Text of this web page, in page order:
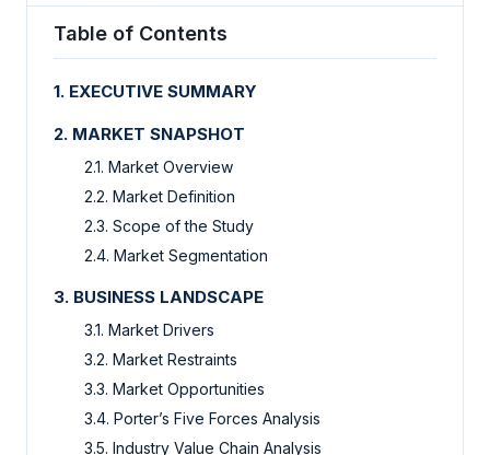
Table of Contents
1. EXECUTIVE SUMMARY
2. MARKET SNAPSHOT
2.1. Market Overview
2.2. Market Definition
2.3. Scope of the Study
2.4. Market Segmentation
3. BUSINESS LANDSCAPE
3.1. Market Drivers
3.2. Market Restraints
3.3. Market Opportunities
3.4. Porter’s Five Forces Analysis
3.5. Industry Value Chain Analysis